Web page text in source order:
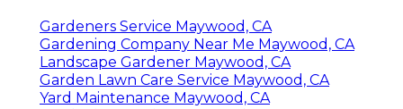
Gardeners Service Maywood, CA
Gardening Company Near Me Maywood, CA
Landscape Gardener Maywood, CA
Garden Lawn Care Service Maywood, CA
Yard Maintenance Maywood, CA